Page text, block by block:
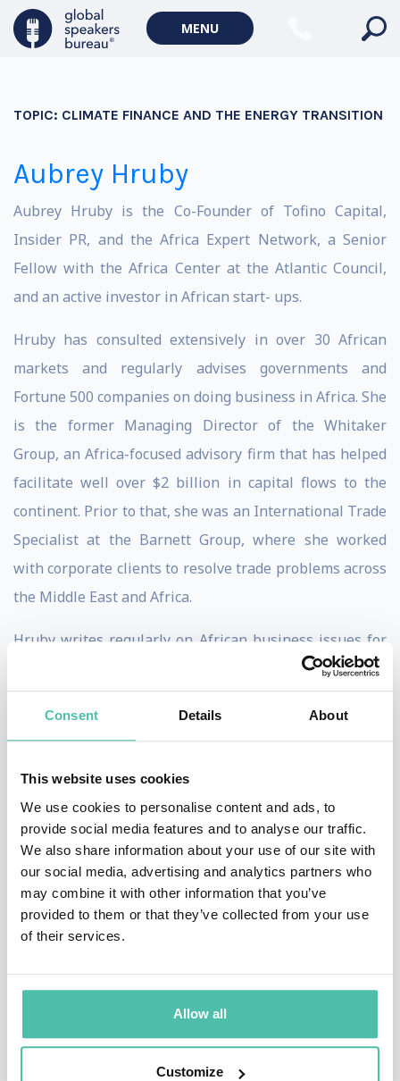
Consent Details About
This website uses cookies
We use cookies to personalise content and ads, to
provide social media features and to analyse our traffic.
We also share information about your use of our site with
our social media, advertising and analytics partners who
may combine it with other information that you’ve
provided to them or that they’ve collected from your use
of their services.
Allow all
Customize
MENU
TOPIC: CLIMATE FINANCE AND THE ENERGY TRANSITION
Aubrey Hruby
Aubrey Hruby is the Co-Founder of Tofino Capital,
Insider PR, and the Africa Expert Network, a Senior
Fellow with the Africa Center at the Atlantic Council,
and an active investor in African start- ups.
Hruby has consulted extensively in over 30 African
markets and regularly advises governments and
Fortune 500 companies on doing business in Africa. She
is the former Managing Director of the Whitaker
Group, an Africa-focused advisory firm that has helped
facilitate well over $2 billion in capital flows to the
continent. Prior to that, she was an International Trade
Specialist at the Barnett Group, where she worked
with corporate clients to resolve trade problems across
the Middle East and Africa.
Hruby writes regularly on African business issues for
the Financial Times and Foreign Policy, among many
other publications, and has been interviewed by
outlets including the New York Times, the Wall Street
author of the award-winning book The Next Africa: An
Emerging Continent Becomes a Global Powerhouse
(New York City: Macmillan, July 2015). She earned an
Executive MBA from the Wharton School at the
University of Pennsylvania, an MA from the School of
economics, political science, and international relations
Aubrey Hruby has spoken at well over 150 conferences